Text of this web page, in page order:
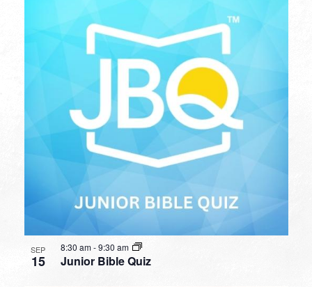
SEP
15 Junior Bible Quiz
8:30 am-9:30 am